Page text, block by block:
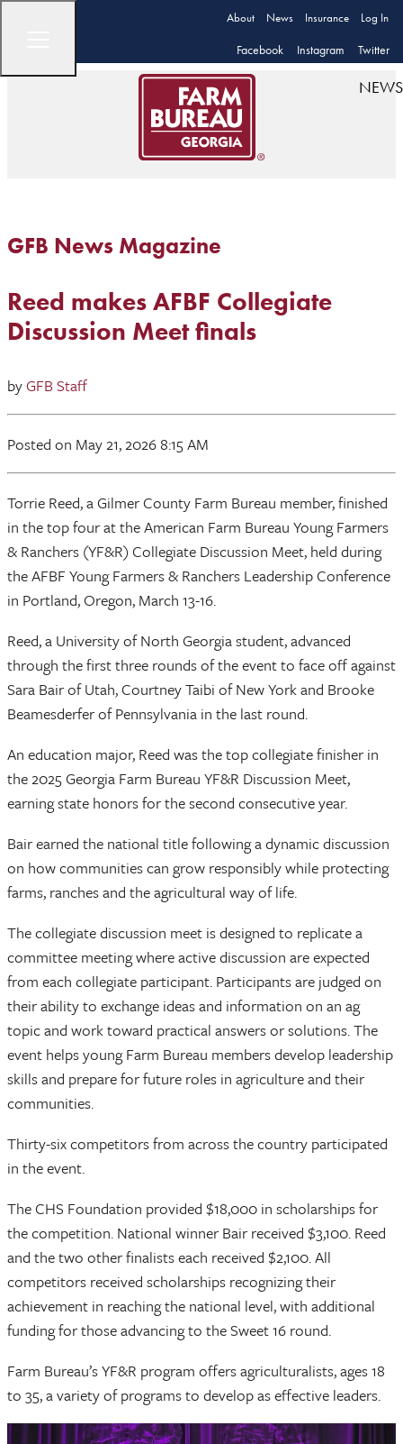
About News Insurance Log In
Facebook Instagram Twitter
NEWS
GFB News Magazine
Reed makes AFBF Collegiate
Discussion Meet finals
byGFB Staff
Posted on May 21, 2026 8:15 AM
Torrie Reed, a Gilmer County Farm Bureau member, finished
in the top four at the American Farm Bureau Young Farmers
& Ranchers (YF&R) Collegiate Discussion Meet, held during
the AFBF Young Farmers & Ranchers Leadership Conference
in Portland, Oregon, March 13-16.
Reed, a University of North Georgia student, advanced
through the first three rounds of the event to face off against
Sara Bair of Utah, Courtney Taibi of New York and Brooke
Beamesderfer of Pennsylvania in the last round.
An education major, Reed was the top collegiate finisher in
the 2025 Georgia Farm Bureau YF&R Discussion Meet,
earning state honors for the second consecutive year.
Bair earned the national title following a dynamic discussion
on how communities can grow responsibly while protecting
farms, ranches and the agricultural way of life.
The collegiate discussion meet is designed to replicate a
committee meeting where active discussion are expected
from each collegiate participant. Participants are judged on
their ability to exchange ideas and information on an ag
topic and work toward practical answers or solutions. The
event helps young Farm Bureau members develop leadership
skills and prepare for future roles in agriculture and their
communities.
Thirty-six competitors from across the country participated
in the event.
The CHS Foundation provided $18,000 in scholarships for
the competition. National winner Bair received $3,100. Reed
and the two other finalists each received $2,100. All
competitors received scholarships recognizing their
achievement in reaching the national level, with additional
funding for those advancing to the Sweet 16 round.
Farm Bureau’s YF&R program offers agriculturalists, ages 18
to 35, a variety of programs to develop as effective leaders.